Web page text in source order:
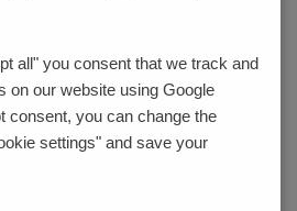
GREEN-HC
all" you consent that we track and
on our website using Google
consent, you can change the
settings" and save your